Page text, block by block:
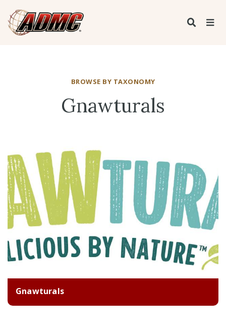
BROWSE BY TAXONOMY
Gnawturals
Gnawturals